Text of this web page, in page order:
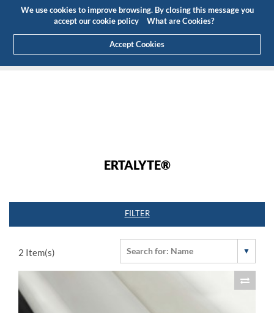
We use cookies to improve browsing. By closing this message you
accept our cookie policy
What are Cookies?
Accept Cookies
EN
Customer Area
Budget(0)
ERTALYTE®
FILTER
2 Item(s)